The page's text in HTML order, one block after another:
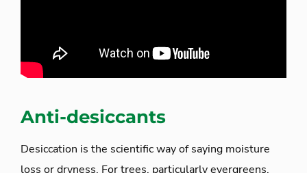
Anti-desiccants
Desiccation is the scientific way of saying moisture
loss or dryness. For trees, particularly evergreens,